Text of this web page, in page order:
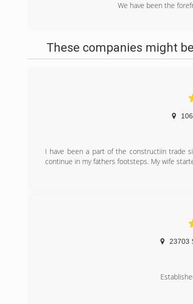
We have been the
These companies might
I have been a part of the constructiin trade
continue in my fathers footsteps. My wife
23703